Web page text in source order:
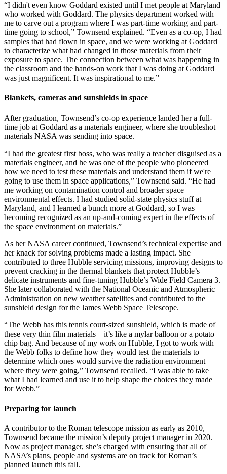
“I didn't even know Goddard existed until I met people at Maryland
who worked with Goddard. The physics department worked with
me to carve out a program where I was part-time working and part-
time going to school,” Townsend explained. “Even as a co-op, I had
samples that had flown in space, and we were working at Goddard
to characterize what had changed in those materials from their
exposure to space. The connection between what was happening in
the classroom and the hands-on work that I was doing at Goddard
was just magnificent. It was inspirational to me.”
Blankets, cameras and sunshields in space
After graduation, Townsend’s co-op experience landed her a full-
time job at Goddard as a materials engineer, where she troubleshot
materials NASA was sending into space.
“I had the greatest first boss, who was really a teacher disguised as a
materials engineer, and he was one of the people who pioneered
how we need to test these materials and understand them if we're
going to use them in space applications,” Townsend said. “He had
me working on contamination control and broader space
environmental effects. I had studied solid-state physics stuff at
Maryland, and I learned a bunch more at Goddard, so I was
becoming recognized as an up-and-coming expert in the effects of
the space environment on materials.”
As her NASA career continued, Townsend’s technical expertise and
her knack for solving problems made a lasting impact. She
contributed to three Hubble servicing missions, improving designs to
prevent cracking in the thermal blankets that protect Hubble’s
delicate instruments and fine-tuning Hubble’s Wide Field Camera 3.
She later collaborated with the National Oceanic and Atmospheric
Administration on new weather satellites and contributed to the
sunshield design for the James Webb Space Telescope.
“The Webb has this tennis court-sized sunshield, which is made of
these very thin film materials—it’s like a mylar balloon or a potato
chip bag. And because of my work on Hubble, I got to work with
the Webb folks to define how they would test the materials to
determine which ones would survive the radiation environment
where they were going,” Townsend recalled. “I was able to take
what I had learned and use it to help shape the choices they made
for Webb.”
Preparing for launch
A contributor to the Roman telescope mission as early as 2010,
Townsend became the mission’s deputy project manager in 2020.
Now as project manager, she’s charged with ensuring that all of
NASA’s plans, people and systems are on track for Roman’s
planned launch this fall.